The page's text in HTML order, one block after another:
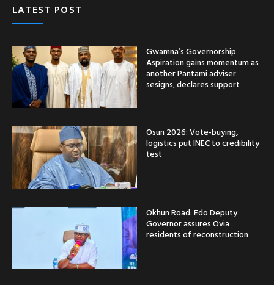
LATEST POST
Gwamna’s Governorship
Aspiration gains momentum as
another Pantami adviser
sesigns, declares support
Osun 2026: Vote-buying,
logistics put INEC to credibility
test
Okhun Road: Edo Deputy
Governor assures Ovia
residents of reconstruction